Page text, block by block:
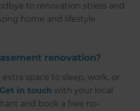
to renovation stress and
home and lifestyle
renovation?
space to sleep, work, or
Get in touch with your local
and book a free no-